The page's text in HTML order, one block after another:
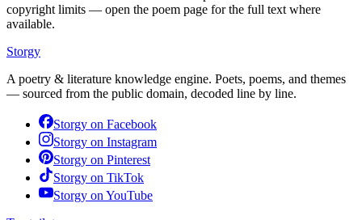
copyright limits — open the poem page for the full text where
available.
Storgy
A poetry & literature knowledge engine. Poets, poems, and themes
— sourced from the public domain, decoded line by line.
Storgy on Facebook
Storgy on Instagram
Storgy on Pinterest
Storgy on TikTok
Storgy on YouTube